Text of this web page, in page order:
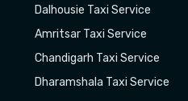
Dalhousie Taxi Service
Amritsar Taxi Service
Chandigarh Taxi Service
Dharamshala Taxi Service